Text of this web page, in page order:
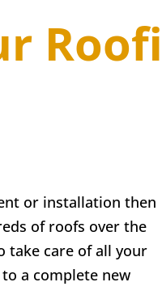
or installation then
of roofs over the
take care of all your
a complete new